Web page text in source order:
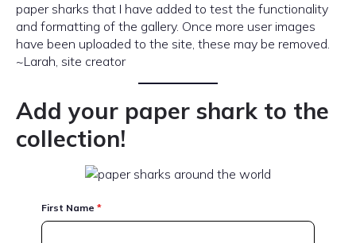
paper sharks that I have added to test the functionality
and formatting of the gallery. Once more user images
have been uploaded to the site, these may be removed.
~Larah, site creator
Add your paper shark to the
collection!
First Name *